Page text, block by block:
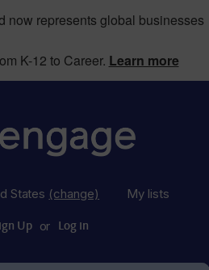
now represents global businesses
K-12 to Career. Learn more
States (change) My lists
Up or Log in